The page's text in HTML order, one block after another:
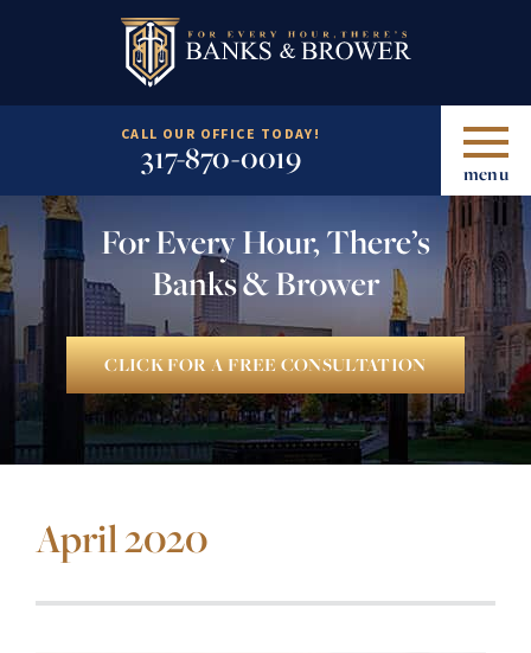
CALL OUR OFFICE TODAY!
317-870-0019 menu
For Every Hour, There’s
Banks & Brower
CLICK FOR A FREE CONSULTATION
April 2020